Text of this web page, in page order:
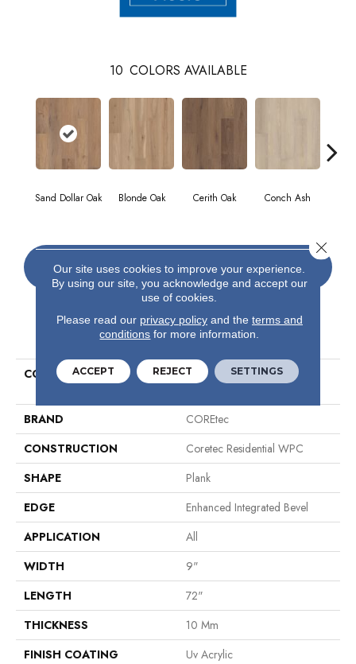
10 COLORS AVAILABLE
Sand Dollar Oak Blonde Oak Cerith Oak Conch Ash
CONTACT US
PRODUCT ATTRIBUTES
COLLECTION
Resilient Residential COREtec
BRAND
COREtec
CONSTRUCTION
Coretec Residential WPC
SHAPE
Plank
EDGE
Enhanced Integrated Bevel
APPLICATION
All
WIDTH
9"
LENGTH
72"
THICKNESS
10 Mm
FINISH COATING
Uv Acrylic
Our site uses cookies to improve your experience.
By using our site, you acknowledge and accept our
use of cookies.
Please read our privacy policyand the terms and
conditions for more information.
ACCEPT REJECT SETTINGS
Close